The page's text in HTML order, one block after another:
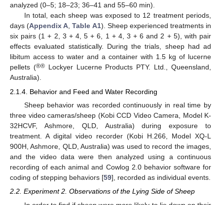
analyzed (0–5; 18–23; 36–41 and 55–60 min).
In total, each sheep was exposed to 12 treatment periods,
days (Appendix A,Table A1). Sheep experienced treatments in
six pairs (1 + 2, 3 + 4, 5 + 6, 1 + 4, 3 + 6 and 2 + 5), with pair
effects evaluated statistically. During the trials, sheep had ad
libitum access to water and a container with 1.5 kg of lucerne
pellets (®®Lockyer Lucerne Products PTY. Ltd., Queensland,
Australia).
2.1.4. Behavior and Feed and Water Recording
Sheep behavior was recorded continuously in real time by
three video cameras/sheep (Kobi CCD Video Camera, Model K-
32HCVF, Ashmore, QLD, Australia) during exposure to
treatment. A digital video recorder (Kobi H.266, Model XQ-L
900H, Ashmore, QLD, Australia) was used to record the images,
and the video data were then analyzed using a continuous
recording of each animal and Cowlog 2.0 behavior software for
coding of stepping behaviors [59], recorded as individual events.
2.2. Experiment 2. Observations of the Lying Side of Sheep